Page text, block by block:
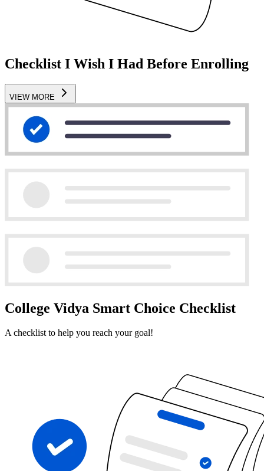
Checklist I Wish I Had Before Enrolling
VIEW MORE
College Vidya Smart Choice Checklist
A checklist to help you reach your goal!